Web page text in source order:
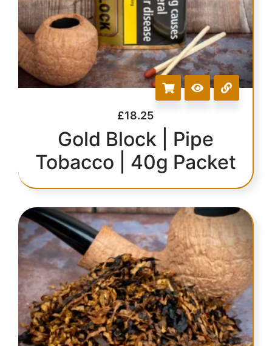
£18.25
Gold Block | Pipe
Tobacco | 40g Packet